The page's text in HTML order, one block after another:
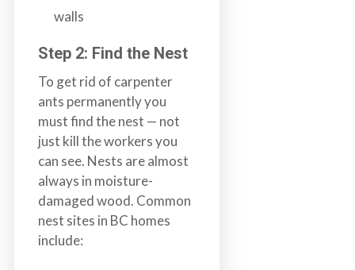
walls
Step 2: Find the Nest
To get rid of carpenter
ants permanently you
must find the nest — not
just kill the workers you
can see. Nests are almost
always in moisture-
damaged wood. Common
nest sites in BC homes
include: